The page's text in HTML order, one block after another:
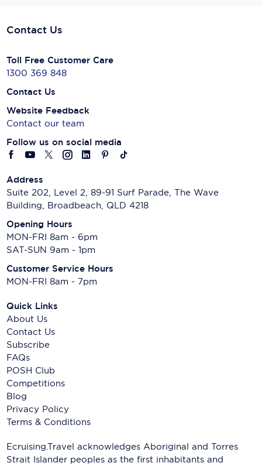
Contact Us
Toll Free Customer Care
1300 369 848
Contact Us
Website Feedback
Contact our team
Follow us on social media
Address
Suite 202, Level 2, 89-91 Surf Parade, The Wave
Building, Broadbeach, QLD 4218
Opening Hours
MON-FRI 8am - 6pm
SAT-SUN 9am - 1pm
Customer Service Hours
MON-FRI 8am - 7pm
Quick Links
About Us
Contact Us
Subscribe
FAQs
POSH Club
Competitions
Blog
Privacy Policy
Terms & Conditions
Ecruising.Travel acknowledges Aboriginal and Torres
Strait Islander peoples as the first inhabitants and